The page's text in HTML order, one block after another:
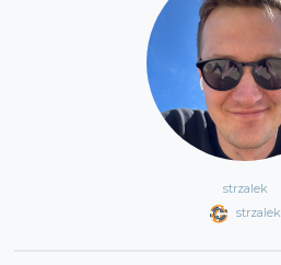
strzalek
strzalek